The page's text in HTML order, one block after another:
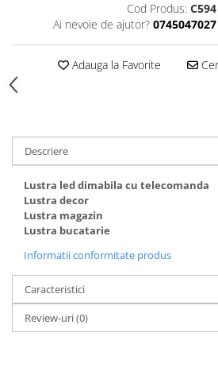
Cod Produs: C594
Ai nevoie de ajutor? 0745047027
Adauga la Favorite
Descriere
Lustra led dimabila cu telecomanda
Lustra decor
Lustra magazin
Lustra bucatarie
Informatii conformitate produs
Caracteristici
Review-uri(0)